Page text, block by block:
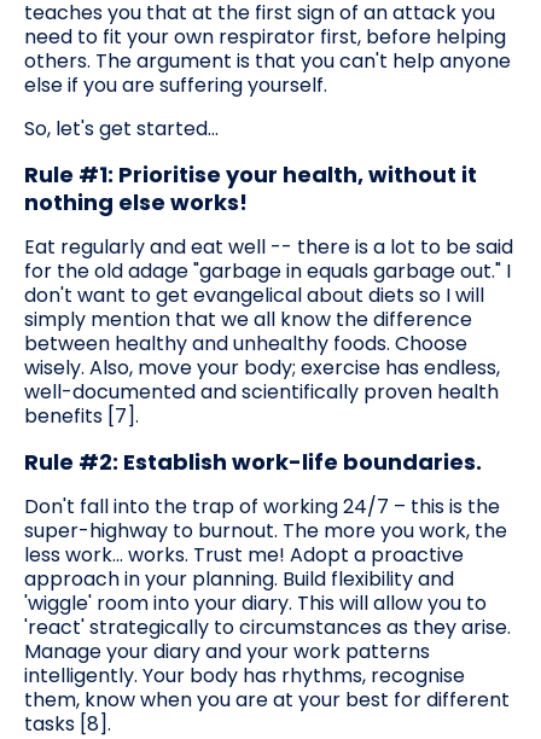
teaches you that at the first sign of an attack you
need to fit your own respirator first, before helping
others. The argument is that you can't help anyone
else if you are suffering yourself.
So, let's get started...
Rule #1: Prioritise your health, without it
nothing else works!
Eat regularly and eat well -- there is a lot to be said
for the old adage "garbage in equals garbage out." I
don't want to get evangelical about diets so I will
simply mention that we all know the difference
between healthy and unhealthy foods. Choose
wisely. Also, move your body; exercise has endless,
well-documented and scientifically proven health
benefits [7].
Rule #2: Establish work-life boundaries.
Don't fall into the trap of working 24/7 – this is the
super-highway to burnout. The more you work, the
less work... works. Trust me! Adopt a proactive
approach in your planning. Build flexibility and
'wiggle' room into your diary. This will allow you to
'react' strategically to circumstances as they arise.
Manage your diary and your work patterns
intelligently. Your body has rhythms, recognise
them, know when you are at your best for different
tasks [8].